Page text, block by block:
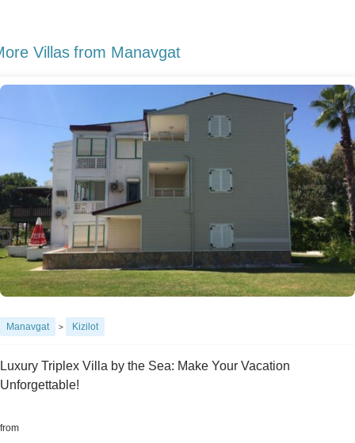
Villas from Manavgat
Manavgat > Kizilot
Luxury Triplex Villa by the Sea: Make Your Vacation
Unforgettable!
from